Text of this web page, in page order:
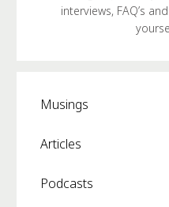
interviews, FAQ’s
Musings
Articles
Podcasts